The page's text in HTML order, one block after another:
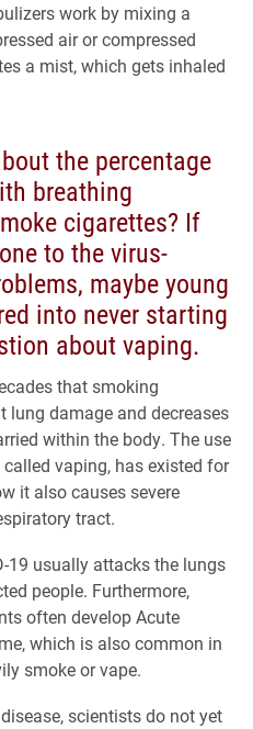
work by mixing a
air or compressed
a mist, which gets inhaled
the percentage
breathing
cigarettes? If
to the virus-
maybe young
into never starting
about vaping.
that smoking
lung damage and decreases
within the body. The use
vaping, has existed for
it also causes severe
tract.
19 usually attacks the lungs
people. Furthermore,
often develop Acute
which is also common in
smoke or vape.
scientists do not yet